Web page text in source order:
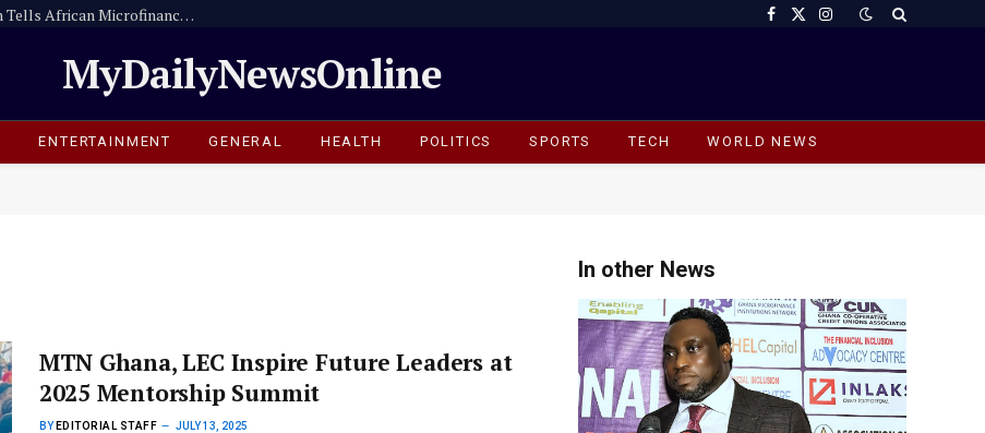
Digitise or Be Left Behind -Dr. Sam Ankrah Tells African Microfinance Institutions Facebook
X
Instagram
MyDailyNewsOnline
ENTERTAINMENT GENERAL HEALTH POLITICS SPORTS TECH WORLD NEWS
MTN Ghana, LEC Inspire Future Leaders at
2025 Mentorship Summit
BY EDITORIAL STAFF JULY 13, 2025
In other News